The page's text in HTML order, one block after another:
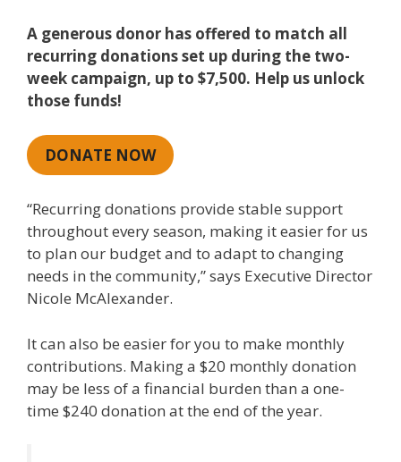
A generous donor has offered to match all
recurring donations set up during the two-
week campaign, up to $7,500. Help us unlock
those funds!
DONATE NOW
“Recurring donations provide stable support
throughout every season, making it easier for us
to plan our budget and to adapt to changing
needs in the community,” says Executive Director
Nicole McAlexander.
It can also be easier for you to make monthly
contributions. Making a $20 monthly donation
may be less of a financial burden than a one-
time $240 donation at the end of the year.